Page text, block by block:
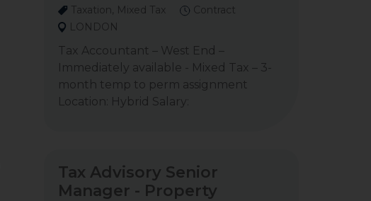
Taxation, Mixed Tax
Contract
LONDON
Tax Accountant – West End –
Immediately available - Mixed Tax – 3-
month temp to perm assignment
Location: Hybrid Salary:
Tax Advisory Senior
Manager - Property